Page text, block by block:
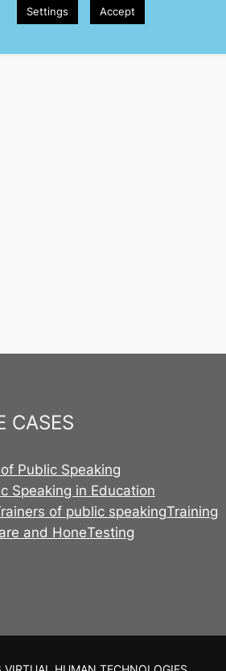
CASES
Public Speaking
Speaking in Education
of public speakingTraining
and HoneTesting
Settings Accept